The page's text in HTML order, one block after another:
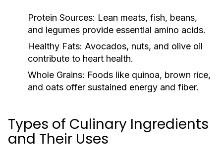
Protein Sources: Lean meats, fish, beans,
and legumes provide essential amino acids.
Healthy Fats: Avocados, nuts, and olive oil
contribute to heart health.
Whole Grains: Foods like quinoa, brown rice,
and oats offer sustained energy and fiber.
Types of Culinary Ingredients
and Their Uses